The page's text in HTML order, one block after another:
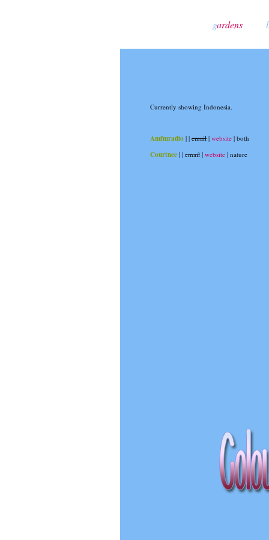
gardens l
Currently showing Indonesia.
Amfmradio | | email | website | both
Courtnee | | email | website | nature